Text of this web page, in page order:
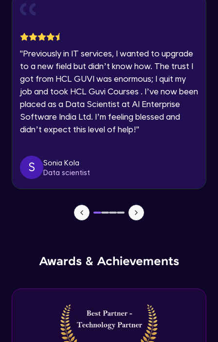
Speaking Language
Request a Call Back
By registering, I agree to be contacted via phone, SMS, or
list
"Previously in IT services, I wanted to upgrade
to a new field but didn’t know how. The trust I
got from HCL GUVI was enormous; I quit my
job and took HCL Guvi Courses . I’ve now been
placed as a Data Scientist at AI Enterprise
Software India Ltd. I’m feeling blessed and
didn’t expect this level of help!"
S
Sonia Kola
Data scientist
Awards & Achievements
Advanced Module
Lab 5: - DAX - Data Analysis Expression -
Expert Module